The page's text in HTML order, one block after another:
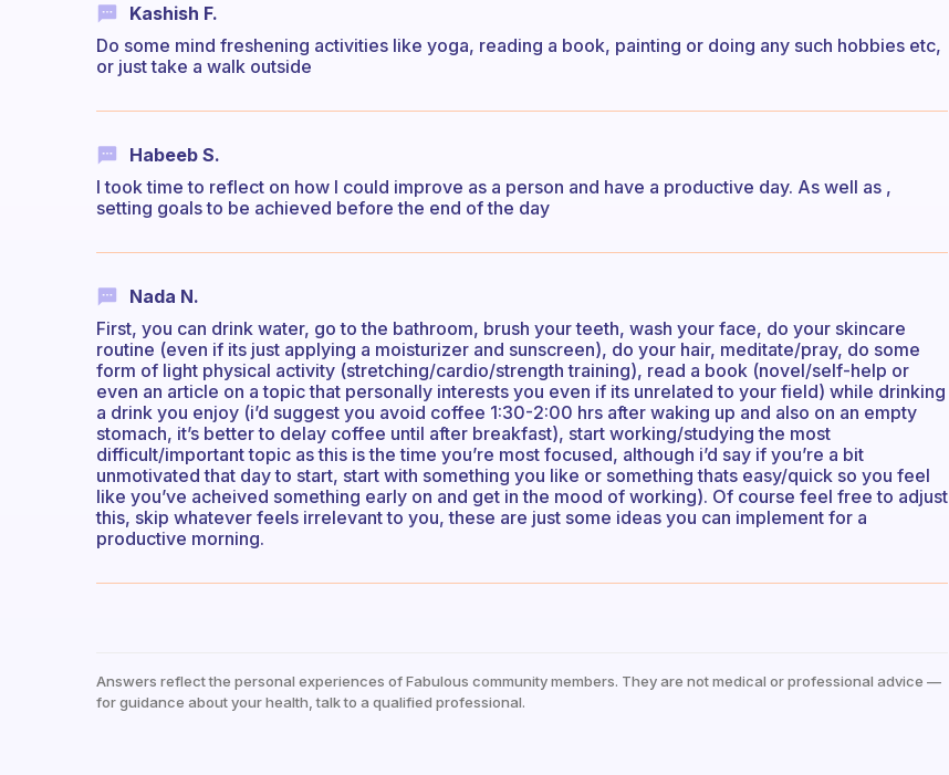
Kashish F.
Do some mind freshening activities like yoga, reading a book, painting or doing any such hobbies etc,
or just take a walk outside
Habeeb S.
I took time to reflect on how I could improve as a person and have a productive day. As well as ,
setting goals to be achieved before the end of the day
Nada N.
First, you can drink water, go to the bathroom, brush your teeth, wash your face, do your skincare
routine (even if its just applying a moisturizer and sunscreen), do your hair, meditate/pray, do some
form of light physical activity (stretching/cardio/strength training), read a book (novel/self-help or
even an article on a topic that personally interests you even if its unrelated to your field) while drinking
a drink you enjoy (i’d suggest you avoid coffee 1:30-2:00 hrs after waking up and also on an empty
stomach, it’s better to delay coffee until after breakfast), start working/studying the most
difficult/important topic as this is the time you’re most focused, although i’d say if you’re a bit
unmotivated that day to start, start with something you like or something thats easy/quick so you feel
like you’ve acheived something early on and get in the mood of working). Of course feel free to adjust
this, skip whatever feels irrelevant to you, these are just some ideas you can implement for a
productive morning.
Answers reflect the personal experiences of Fabulous community members. They are not medical or professional advice —
for guidance about your health, talk to a qualified professional.